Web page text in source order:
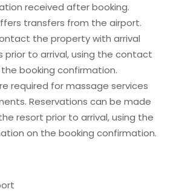
received after booking.
transfers from the airport.
the property with arrival
prior to arrival, using the contact
booking confirmation.
required for massage services
Reservations can be made
resort prior to arrival, using the
on the booking confirmation.